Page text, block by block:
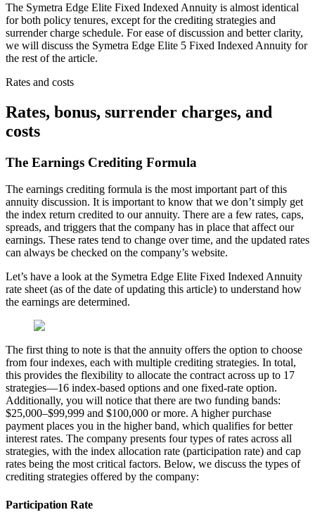
The Symetra Edge Elite Fixed Indexed Annuity is almost identical
for both policy tenures, except for the crediting strategies and
surrender charge schedule. For ease of discussion and better clarity,
we will discuss the Symetra Edge Elite 5 Fixed Indexed Annuity for
the rest of the article.
Rates and costs
Rates, bonus, surrender charges, and
costs
The Earnings Crediting Formula
The earnings crediting formula is the most important part of this
annuity discussion. It is important to know that we don’t simply get
the index return credited to our annuity. There are a few rates, caps,
spreads, and triggers that the company has in place that affect our
earnings. These rates tend to change over time, and the updated rates
can always be checked on the company’s website.
Let’s have a look at the Symetra Edge Elite Fixed Indexed Annuity
rate sheet (as of the date of updating this article) to understand how
the earnings are determined.
The first thing to note is that the annuity offers the option to choose
from four indexes, each with multiple crediting strategies. In total,
this provides the flexibility to allocate the contract across up to 17
strategies—16 index-based options and one fixed-rate option.
Additionally, you will notice that there are two funding bands:
$25,000–$99,999 and $100,000 or more. A higher purchase
payment places you in the higher band, which qualifies for better
interest rates. The company presents four types of rates across all
strategies, with the index allocation rate (participation rate) and cap
rates being the most critical factors. Below, we discuss the types of
crediting strategies offered by the company:
Participation Rate